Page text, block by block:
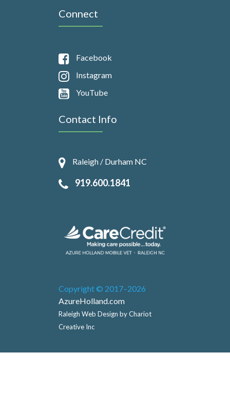
Connect
Facebook
Instagram
YouTube
Contact Info
Raleigh / Durham NC
919.600.1841
Copyright © 2017–2026
AzureHolland.com
Raleigh Web Design by Chariot
Creative Inc